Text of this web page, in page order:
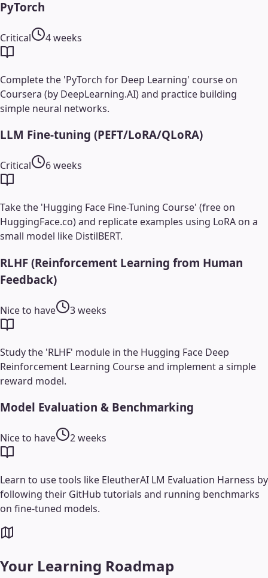
PyTorch
Critical 4 weeks
Complete the 'PyTorch for Deep Learning' course on
Coursera (by DeepLearning.AI) and practice building
simple neural networks.
LLM Fine-tuning (PEFT/LoRA/QLoRA)
Critical 6 weeks
Take the 'Hugging Face Fine-Tuning Course' (free on
HuggingFace.co) and replicate examples using LoRA on a
small model like DistilBERT.
RLHF (Reinforcement Learning from Human
Feedback)
Nice to have 3 weeks
Study the 'RLHF' module in the Hugging Face Deep
Reinforcement Learning Course and implement a simple
reward model.
Model Evaluation & Benchmarking
Nice to have 2 weeks
Learn to use tools like EleutherAI LM Evaluation Harness by
following their GitHub tutorials and running benchmarks
on fine-tuned models.
Your Learning Roadmap